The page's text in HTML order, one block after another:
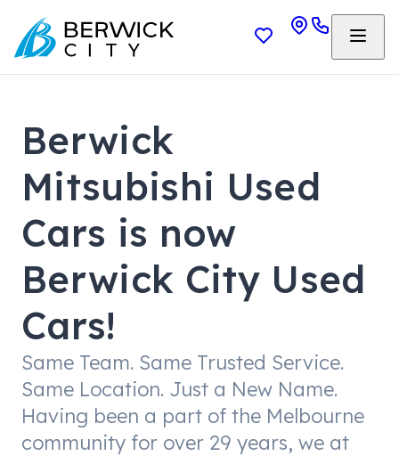
Berwick
Mitsubishi Used
Cars is now
Berwick City Used
Cars!
Same Team. Same Trusted Service.
Same Location. Just a New Name.
Having been a part of the Melbourne
community for over 29 years, we at